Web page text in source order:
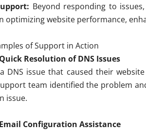
Beyond responding to
optimizing website performance,
of Support in Action
Resolution of DNS Issues
DNS issue that caused their
team identified the problem
issue.
Configuration Assistance